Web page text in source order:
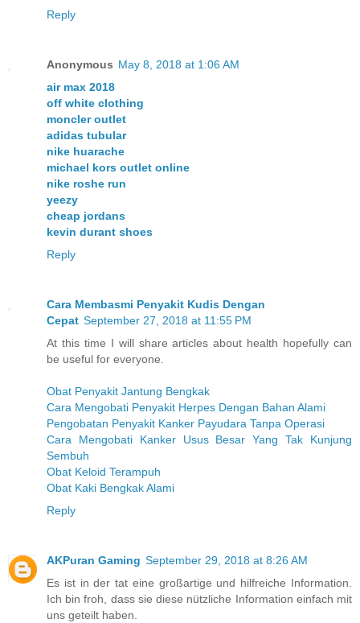
Reply
Anonymous May 8, 2018 at 1:06 AM
air max 2018
off white clothing
moncler outlet
adidas tubular
nike huarache
michael kors outlet online
nike roshe run
yeezy
cheap jordans
kevin durant shoes
Reply
Cara Membasmi Penyakit Kudis Dengan
Cepat September 27, 2018 at 11:55 PM
At this time I will share articles about health hopefully can
be useful for everyone.
Obat Penyakit Jantung Bengkak
Cara Mengobati Penyakit Herpes Dengan Bahan Alami
Pengobatan Penyakit Kanker Payudara Tanpa Operasi
Cara Mengobati Kanker Usus Besar Yang Tak Kunjung
Sembuh
Obat Keloid Terampuh
Obat Kaki Bengkak Alami
Reply
AKPuran Gaming September 29, 2018 at 8:26 AM
Es ist in der tat eine großartige und hilfreiche Information.
Ich bin froh, dass sie diese nützliche Information einfach mit
uns geteilt haben.